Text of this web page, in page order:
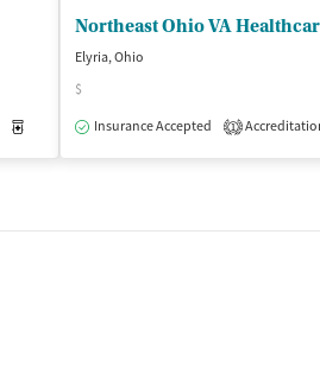
Medication-Assisted Treatment Outpatient
Elyria, Ohio
$
Insurance Accepted
1